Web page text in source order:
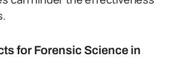
for Forensic Science in